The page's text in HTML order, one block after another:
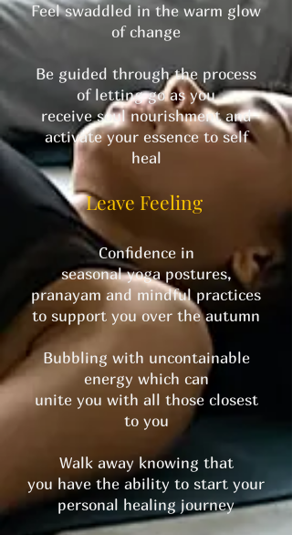
Feel swaddled in the warm glow
of change
Be guided through the process
of letting go as you
receive soul nourishment and
activate your essence to self
heal
Leave Feeling
Confidence in
seasonal yoga postures,
pranayam and mindful practices
to support you over the autumn
Bubbling with uncontainable
energy which can
unite you with all those closest
to you
Walk away knowing that
you have the ability to start your
personal healing journey